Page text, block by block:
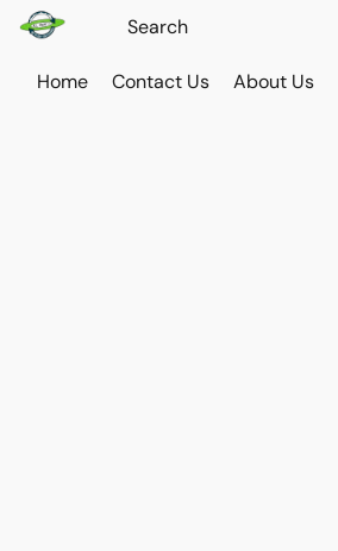
Home Contact Us About Us